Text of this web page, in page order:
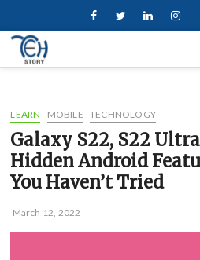
to
content
FacebookTwitter Linkedin
LEARN MOBILE TECHNOLOGY
Galaxy S22, S22
Hidden Android
You Haven’t Tried
March 12, 2022